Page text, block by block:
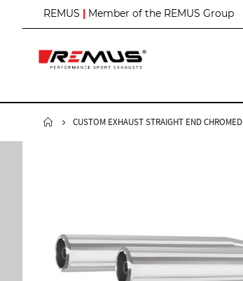
REMUS | Member of the REMUS GroupS
k
o
n
CUSTOM EXHAUST STRAIGHT END CHROMED